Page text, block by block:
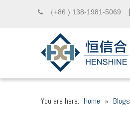
 （+86 ) 138-1981-5069
You are here: Home » Blogs